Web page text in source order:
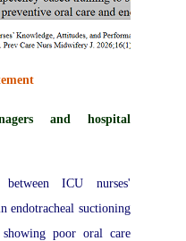
and hospital
ICU nurses'
endotracheal suctioning
poor oral care